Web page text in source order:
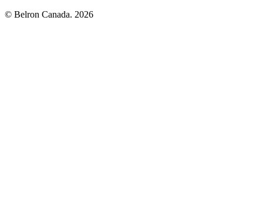
© Belron Canada. 2026